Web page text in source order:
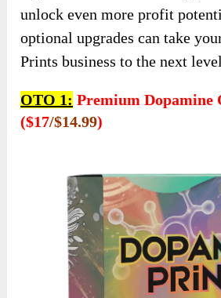
unlock even more profit
optional upgrades can take
Prints business to the next
OTO 1: Premium Dopamine
($17/$14.99)